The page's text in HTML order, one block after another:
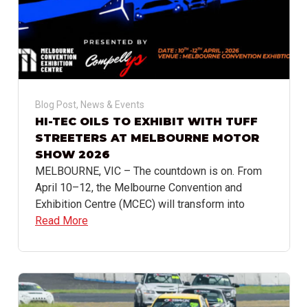
Blog Post, News & Events
HI-TEC OILS TO EXHIBIT WITH TUFF
STREETERS AT MELBOURNE MOTOR
SHOW 2026
MELBOURNE, VIC – The countdown is on. From
April 10–12, the Melbourne Convention and
Exhibition Centre (MCEC) will transform into
Read More